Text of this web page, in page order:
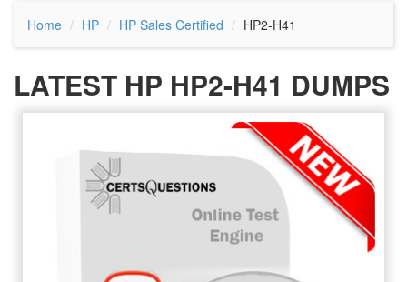
Home HP HP Sales Certified HP2-H41
LATEST HP HP2-H41 DUMPS